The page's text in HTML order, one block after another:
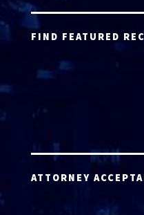
FIND FEATURED
ATTORNEY